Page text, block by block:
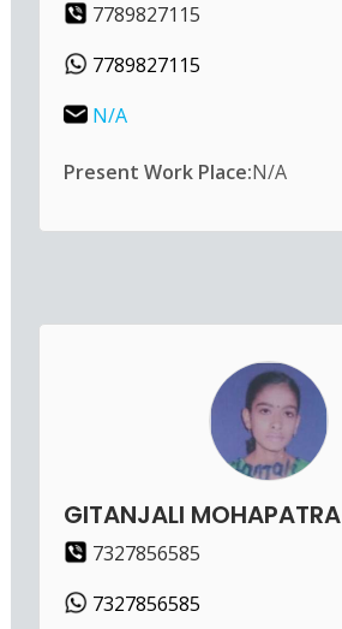
7789827115
7789827115
N/A
Present Work Place:N/A
GITANJALI MOHAPATRA
7327856585
7327856585